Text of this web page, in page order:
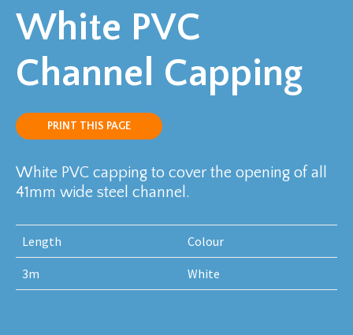
White PVC
Channel Capping
PRINT THIS PAGE
White PVC capping to cover the opening of all
41mm wide steel channel.
Length Colour
3m White